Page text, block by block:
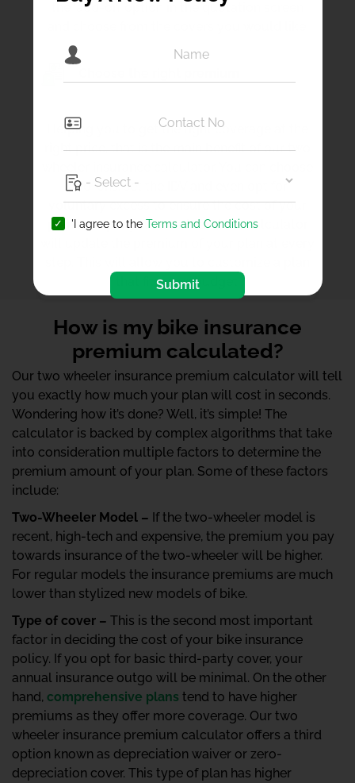
the ‘add-on’ option in the quotation screen
Helping you to get the right coverage at the
right price, that is the main benefit of our two
add-ons, set the IDV and even opt for
voluntary excess to ensure the cost of your
plan is as per your needs and the calculator
that fits your budget.
How is my bike insurance
premium calculated?
Our two wheeler insurance premium calculator will tell
you exactly how much your plan will cost in seconds.
Wondering how it’s done? Well, it’s simple! The
calculator is backed by complex algorithms that take
into consideration multiple factors to determine the
premium amount of your plan. Some of these factors
include:
Two-Wheeler Model – If the two-wheeler model is
recent, high-tech and expensive, the premium you pay
towards insurance of the two-wheeler will be higher.
For regular models the insurance premiums are much
lower than stylized new models of bike.
Type of cover – This is the second most important
factor in deciding the cost of your bike insurance
policy. If you opt for basic third-party cover, your
annual insurance outgo will be minimal. On the other
hand, comprehensive plans tend to have higher
premiums as they offer more coverage. Our two
wheeler insurance premium calculator offers a third
option known as depreciation waiver or zero-
depreciation cover. This type of plan has higher
'I agree to the Terms and Conditions
Submit